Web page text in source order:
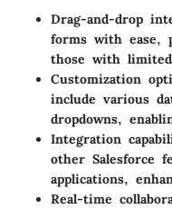
Drag-and-drop
forms with ease,
those with
Customization
include various
dropdowns,
Integration
other Salesforce
applications,
Real-time